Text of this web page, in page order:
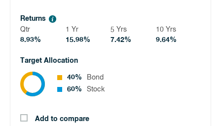
Returns
Qtr
8.93%
1 Yr
15.98%
5 Yrs
7.42%
10 Yrs
9.64%
Target Allocation
40%
Bond
60%
Stock
Add to compare